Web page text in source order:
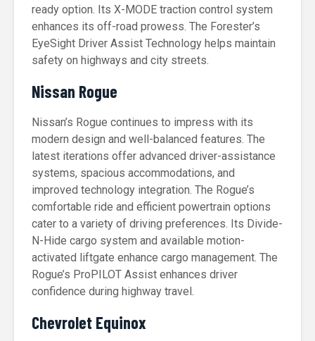
ready option. Its X-MODE traction control system
enhances its off-road prowess. The Forester’s
EyeSight Driver Assist Technology helps maintain
safety on highways and city streets.
Nissan Rogue
Nissan’s Rogue continues to impress with its
modern design and well-balanced features. The
latest iterations offer advanced driver-assistance
systems, spacious accommodations, and
improved technology integration. The Rogue’s
comfortable ride and efficient powertrain options
cater to a variety of driving preferences. Its Divide-
N-Hide cargo system and available motion-
activated liftgate enhance cargo management. The
Rogue’s ProPILOT Assist enhances driver
confidence during highway travel.
Chevrolet Equinox